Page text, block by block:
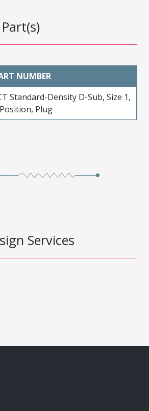
NUMBER
Standard-Density D-Sub, Size 1,
Plug
Services